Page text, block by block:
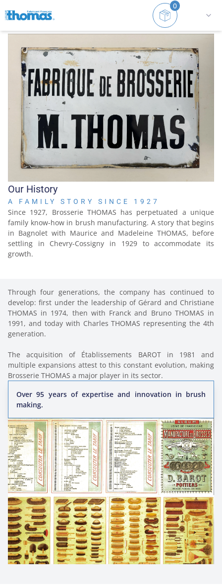
0
Home History
Our History
A FAMILY STORY SINCE 1927
Since 1927, Brosserie THOMAS has perpetuated a unique
family know-how in brush manufacturing. A story that begins
in Bagnolet with Maurice and Madeleine THOMAS, before
settling in Chevry-Cossigny in 1929 to accommodate its
growth.
Through four generations, the company has continued to
develop: first under the leadership of Gérard and Christiane
THOMAS in 1974, then with Franck and Bruno THOMAS in
1991, and today with Charles THOMAS representing the 4th
generation.
The acquisition of Établissements BAROT in 1981 and
multiple expansions attest to this constant evolution, making
Brosserie THOMAS a major player in its sector.
Over 95 years of expertise and innovation in brush
making.